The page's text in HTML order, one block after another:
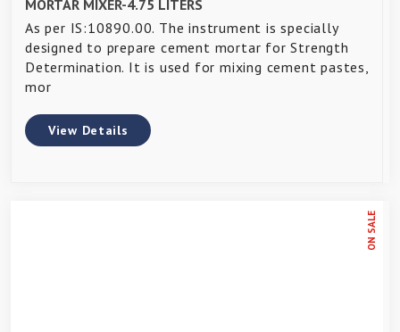
MORTAR MIXER-4.75 LITERS
As per IS:10890.00. The instrument is specially
designed to prepare cement mortar for Strength
Determination. It is used for mixing cement pastes,
mor
View Details
ON SALE